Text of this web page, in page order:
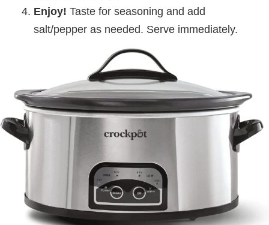
Enjoy! Taste for seasoning and add
salt/pepper as needed. Serve immediately.